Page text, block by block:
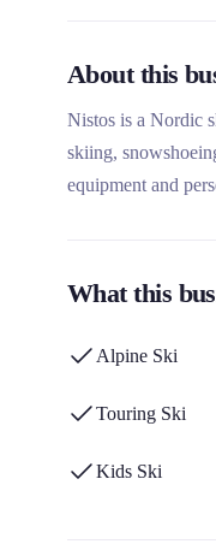
About this
Nistos is a Nordic
skiing,
equipment and
What this
Alpine Ski
Touring Ski
Kids Ski